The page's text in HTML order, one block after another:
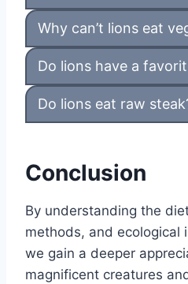
Why can’t lions eat
Do lions have a
Do lions eat raw
Conclusion
By understanding the
methods, and ecological
we gain a deeper
magnificent creatures